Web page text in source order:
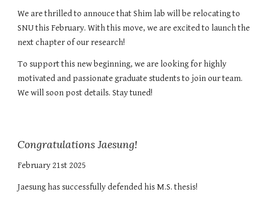
We are thrilled to annouce that Shim lab will be relocating to
SNU this February. With this move, we are excited to launch the
next chapter of our research!
To support this new beginning, we are looking for highly
motivated and passionate graduate students to join our team.
We will soon post details. Stay tuned!
Congratulations Jaesung!
February 21st 2025
Jaesung has successfully defended his M.S. thesis!